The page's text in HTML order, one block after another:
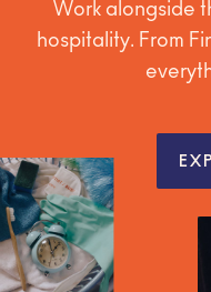
Work alongside
hospitality. From